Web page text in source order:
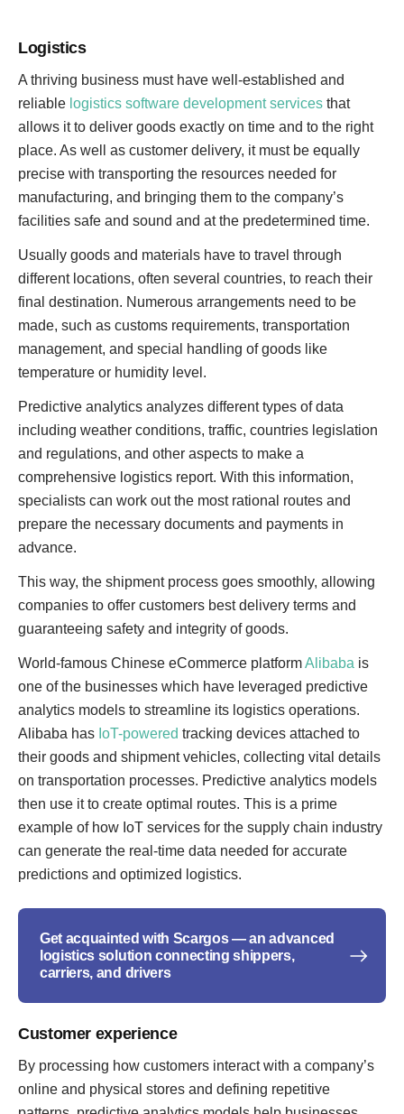
Logistics
A thriving business must have well-established and
reliable logistics software development services that
allows it to deliver goods exactly on time and to the right
place. As well as customer delivery, it must be equally
precise with transporting the resources needed for
manufacturing, and bringing them to the company’s
facilities safe and sound and at the predetermined time.
Usually goods and materials have to travel through
different locations, often several countries, to reach their
final destination. Numerous arrangements need to be
made, such as customs requirements, transportation
management, and special handling of goods like
temperature or humidity level.
Predictive analytics analyzes different types of data
including weather conditions, traffic, countries legislation
and regulations, and other aspects to make a
comprehensive logistics report. With this information,
specialists can work out the most rational routes and
prepare the necessary documents and payments in
advance.
This way, the shipment process goes smoothly, allowing
companies to offer customers best delivery terms and
guaranteeing safety and integrity of goods.
World-famous Chinese eCommerce platformAlibaba is
one of the businesses which have leveraged predictive
analytics models to streamline its logistics operations.
Alibaba has IoT-powered tracking devices attached to
their goods and shipment vehicles, collecting vital details
on transportation processes. Predictive analytics models
then use it to create optimal routes. This is a prime
example of how IoT services for the supply chain industry
can generate the real-time data needed for accurate
predictions and optimized logistics.
Get acquainted with Scargos — an advanced
logistics solution connecting shippers,
carriers, and drivers
Customer experience
By processing how customers interact with a company’s
online and physical stores and defining repetitive